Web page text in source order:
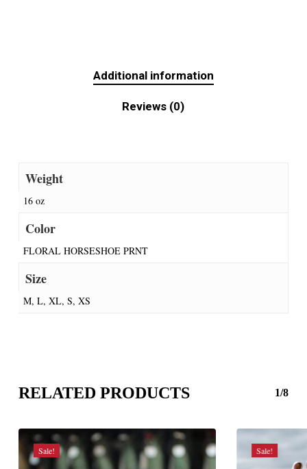
Additional information
Reviews (0)
Weight
16 oz
Color
FLORAL HORSESHOE PRNT
Size
M, L, XL, S, XS
RELATED PRODUCTS 1/8
Sale! Sale!